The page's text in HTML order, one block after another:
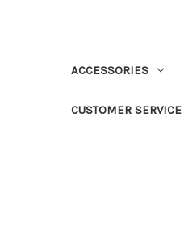
ACCESSORIES
CUSTOMER SERVICE